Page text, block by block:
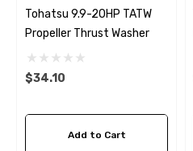
Tohatsu 9.9-20HP TATW
Propeller Thrust Washer
$34.10
Add to Cart